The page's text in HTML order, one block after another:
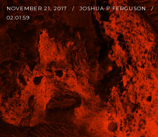
NOVEMBER 21, 2017 JOSHUA P FERGUSON
02:01:59